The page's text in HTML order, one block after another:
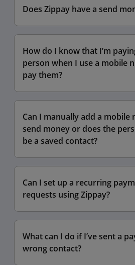
Does Zippay have a send
How do I know that I’m
person when I use a mobile
pay them?
Can I manually add a mobile
send money or does the
be a saved contact?
Can I set up a recurring
requests using Zippay?
What can I do if I’ve sent a
wrong contact?